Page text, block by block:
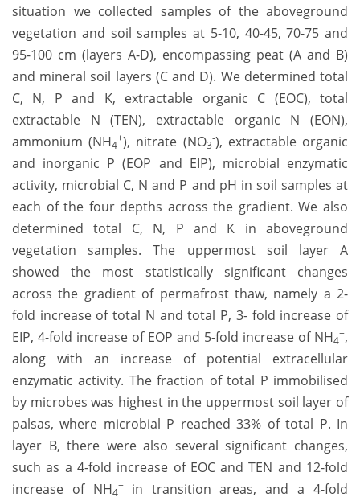
situation we collected samples of the aboveground
vegetation and soil samples at 5-10, 40-45, 70-75 and
95-100 cm (layers A-D), encompassing peat (A and B)
and mineral soil layers (C and D). We determined total
C, N, P and K, extractable organic C (EOC), total
extractable N (TEN), extractable organic N (EON),
ammonium (NH4
+), nitrate (NO3
-), extractable organic
and inorganic P (EOP and EIP), microbial enzymatic
activity, microbial C, N and P and pH in soil samples at
each of the four depths across the gradient. We also
determined total C, N, P and K in aboveground
vegetation samples. The uppermost soil layer A
showed the most statistically significant changes
across the gradient of permafrost thaw, namely a 2-
fold increase of total N and total P, 3- fold increase of
EIP, 4-fold increase of EOP and 5-fold increase of NH4
+,
along with an increase of potential extracellular
enzymatic activity. The fraction of total P immobilised
by microbes was highest in the uppermost soil layer of
palsas, where microbial P reached 33% of total P. In
layer B, there were also several significant changes,
such as a 4-fold increase of EOC and TEN and 12-fold
increase of NH4
+ in transition areas, and a 4-fold